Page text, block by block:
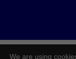
2026 © Copyright -
We are using